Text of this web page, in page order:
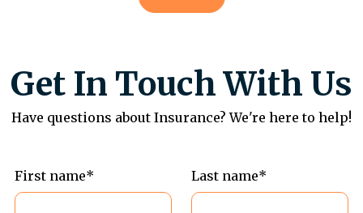
Get In Touch With Us
Have questions about Insurance? We're here to help!
First name* Last name*